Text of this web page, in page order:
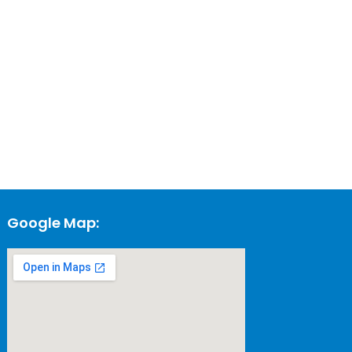
Google Map: